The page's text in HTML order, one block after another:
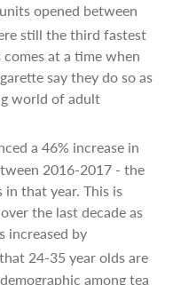
opened between
still the third fastest
at a time when
say they do so as
world of adult
a 46% increase in
2016-2017 - the
that year. This is
the last decade as
increased by
24-35 year olds are
among tea